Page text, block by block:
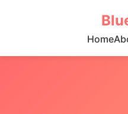
Home